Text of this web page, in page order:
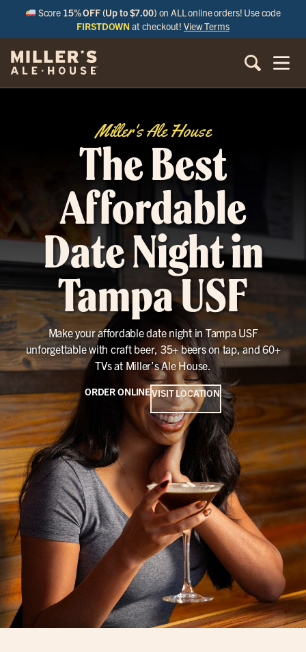
Score 15% OFF (Up to $7.00) on ALL online orders! Use code
FIRSTDOWN at checkout!View Terms
Miller's Ale House
The Best
Affordable
Date Night in
Tampa USF
Make your affordable date night in Tampa USF
unforgettable with craft beer, 35+ beers on tap, and 60+
TVs at Miller’s Ale House.
ORDER ONLINEVISIT LOCATION